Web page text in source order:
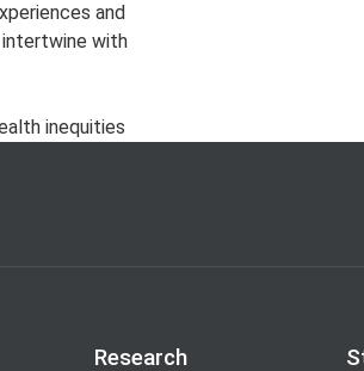
and
intertwine with
inequities
Research